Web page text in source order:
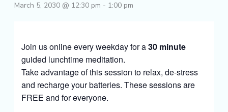
March 5, 2030 @ 12:30 pm - 1:00 pm
Join us online every weekday for a30 minute
guided lunchtime meditation.
Take advantage of this session to relax, de-stress
and recharge your batteries. These sessions are
FREE and for everyone.